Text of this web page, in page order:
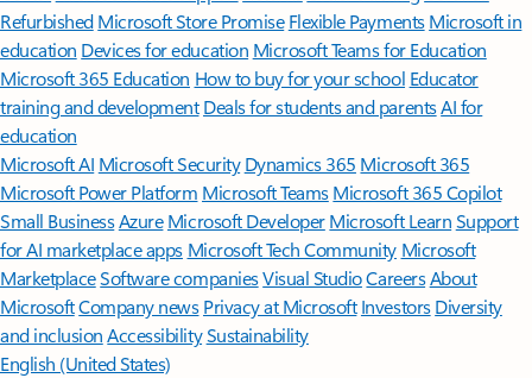
Refurbished Microsoft Store Promise Flexible Payments Microsoft in
education Devices for education Microsoft Teams for Education
Microsoft 365 Education How to buy for your school Educator
training and development Deals for students and parentsAI for
education
Microsoft AI Microsoft Security Dynamics 365 Microsoft 365
Microsoft Power Platform Microsoft TeamsMicrosoft 365 Copilot
Small BusinessAzure Microsoft DeveloperMicrosoft LearnSupport
for AI marketplace apps Microsoft Tech Community Microsoft
MarketplaceSoftware companiesVisual StudioCareersAbout
MicrosoftCompany news Privacy at Microsoft Investors Diversity
and inclusion AccessibilitySustainability
English (United States)